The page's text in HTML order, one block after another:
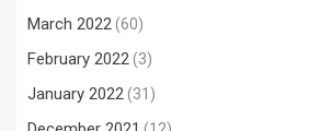
March 2022(60)
February 2022(3)
January 2022(31)